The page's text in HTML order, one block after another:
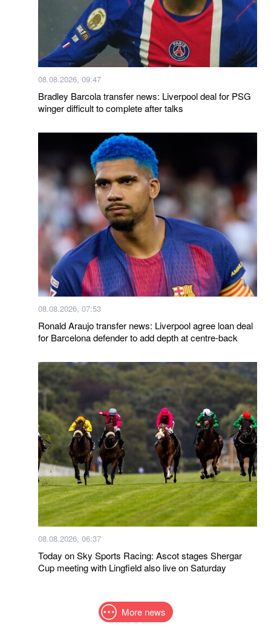
08.08.2026, 09:47
Bradley Barcola transfer news: Liverpool deal for PSG
winger difficult to complete after talks
08.08.2026, 07:53
Ronald Araujo transfer news: Liverpool agree loan deal
for Barcelona defender to add depth at centre-back
08.08.2026, 06:37
Today on Sky Sports Racing: Ascot stages Shergar
Cup meeting with Lingfield also live on Saturday
More news